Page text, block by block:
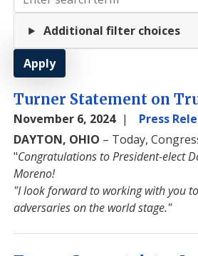
Additional filter choices
Turner Statement on
November 6, 2024
Press
DAYTON, OHIO – Today,
"Congratulations to President-elect
Moreno!
"I look forward to working with you
adversaries on the world stage."